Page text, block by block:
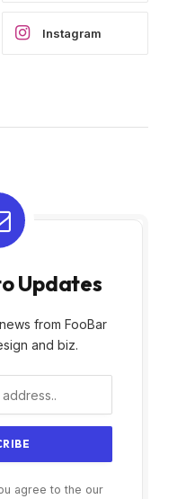
Instagram
Updates
from FooBar
and biz.
agree to the our